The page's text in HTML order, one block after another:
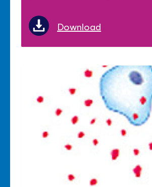
Download